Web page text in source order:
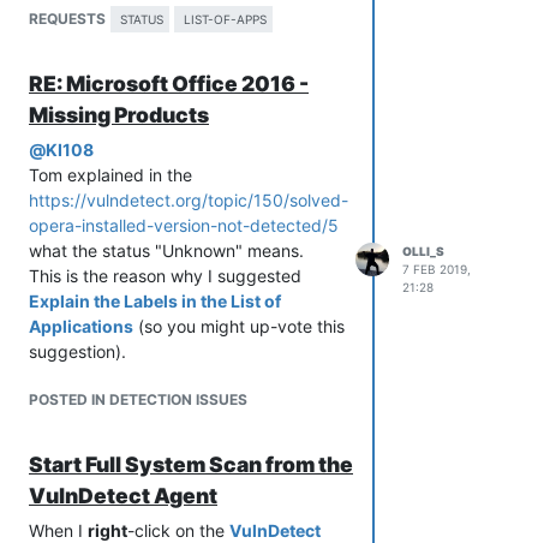
So VulnDetect could replace all update
REQUESTS
STATUS LIST-OF-APPS
RE: Microsoft Office 2016 -
Missing Products
@KI108
Tom explained in the
https://vulndetect.org/topic/150/solved-
opera-installed-version-not-detected/5
what the status "Unknown" means.
This is the reason why I suggested
Explain the Labels in the List of
Applications (so you might up-vote this
suggestion).
POSTED IN DETECTION ISSUES
OLLI_S
7 FEB 2019,
21:28
Start Full System Scan from the
VulnDetect Agent
When I right-click on the VulnDetect